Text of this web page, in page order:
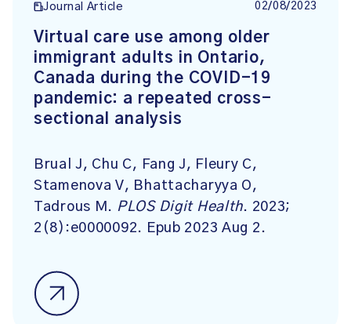
Journal Article 02/08/2023
Virtual care use among older
immigrant adults in Ontario,
Canada during the COVID-19
pandemic: a repeated cross-
sectional analysis
Brual J, Chu C, Fang J, Fleury C,
Stamenova V, Bhattacharyya O,
Tadrous M. PLOS Digit Health. 2023;
2(8):e0000092. Epub 2023 Aug 2.